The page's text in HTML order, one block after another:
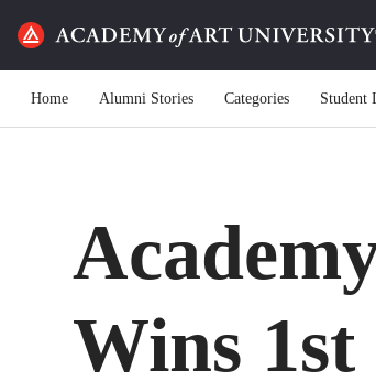
Home Alumni Stories Categories Student
Wins 1st